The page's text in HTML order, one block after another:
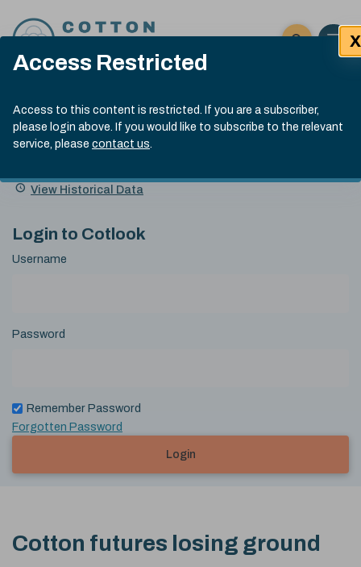
Access Restricted
Access to this content is restricted. If you are a subscriber,
please login above. If you would like to subscribe to the relevant
service, please contact us.
X
Click here
Open
Submit site
Search
Cotlook Indices
A Index Explained
.
index
13:30 GMT 7th Aug, 2026
Name
Value Change
View Historical Data
Login to Cotlook
Username
Password
Remember Password
Forgotten Password
Login
Cotton futures losing ground